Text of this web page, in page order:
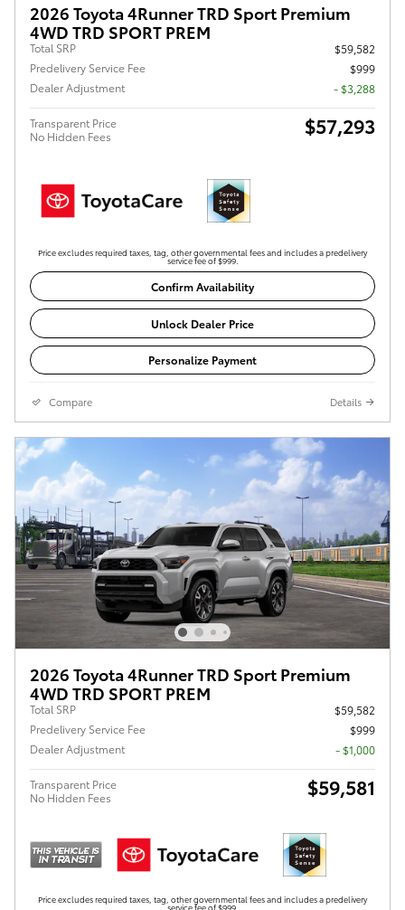
2026 Toyota 4Runner TRD Sport Premium
4WD TRD SPORT PREM
Total SRP
$59,582
Predelivery Service Fee
$999
Dealer Adjustment
- $3,288
Transparent Price
No Hidden Fees
$57,293
Price excludes required taxes, tag, other governmental fees and includes a predelivery
service fee of $999.
Confirm Availability
Unlock Dealer Price
Personalize Payment
Compare Details
2026 Toyota 4Runner TRD Sport Premium
4WD TRD SPORT PREM
Total SRP
$59,582
Predelivery Service Fee
$999
Dealer Adjustment
- $1,000
Transparent Price
No Hidden Fees
$59,581
Price excludes required taxes, tag, other governmental fees and includes a predelivery
service fee of $999.